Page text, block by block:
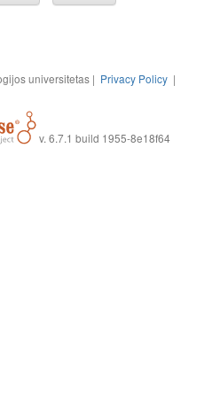
universitetas | Privacy Policy |
v. 6.7.1 build 1955-8e18f64